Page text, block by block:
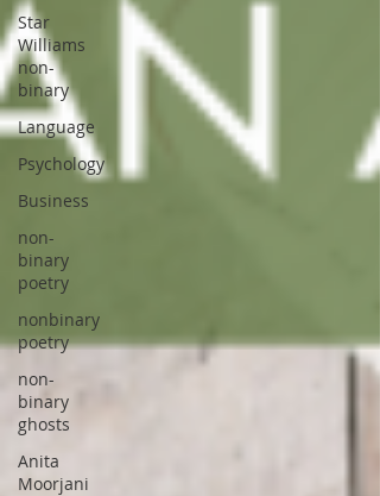
Star
Williams
non-
binary
Language
Psychology
Business
non-
binary
poetry
nonbinary
poetry
non-
binary
ghosts
Anita
Moorjani